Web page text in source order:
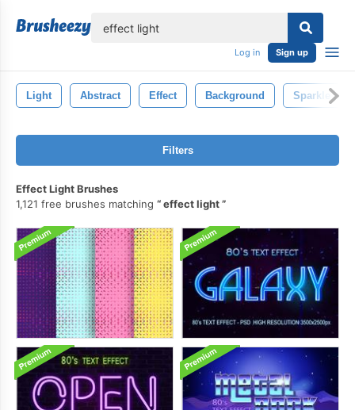
Log in Sign up
Light Abstract Effect Background Sparkle
Filters
Effect Light Brushes
1,121 free brushes matching
effect light